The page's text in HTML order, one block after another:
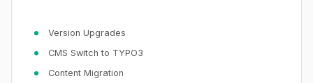
Version Upgrades
CMS Switch to TYPO3
Content Migration